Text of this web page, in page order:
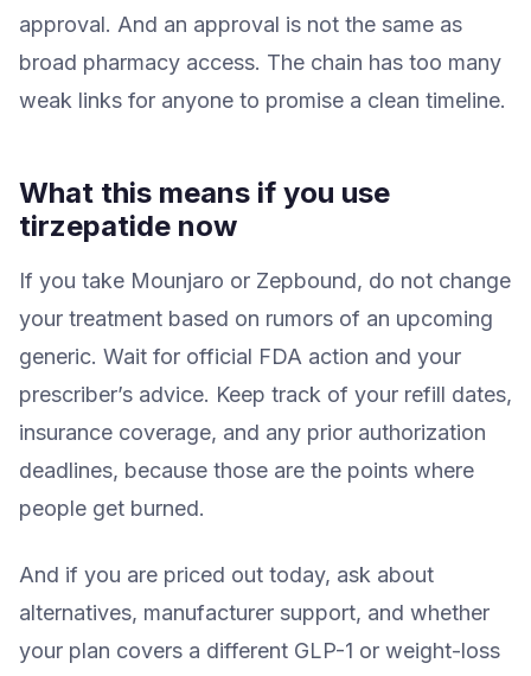
approval. And an approval is not the same as
broad pharmacy access. The chain has too many
weak links for anyone to promise a clean timeline.
What this means if you use
tirzepatide now
If you take Mounjaro or Zepbound, do not change
your treatment based on rumors of an upcoming
generic. Wait for official FDA action and your
prescriber’s advice. Keep track of your refill dates,
insurance coverage, and any prior authorization
deadlines, because those are the points where
people get burned.
And if you are priced out today, ask about
alternatives, manufacturer support, and whether
your plan covers a different GLP-1 or weight-loss